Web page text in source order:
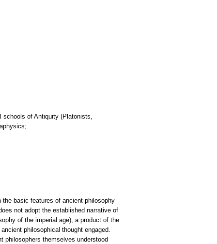
of Antiquity (Platonists,
basic features of ancient philosophy
not adopt the established narrative of
of the imperial age), a product of the
philosophical thought engaged.
philosophers themselves understood